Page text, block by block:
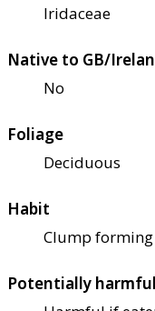
Iridaceae
Native to GB/
No
Foliage
Deciduous
Habit
Clump forming
Potentially harmful